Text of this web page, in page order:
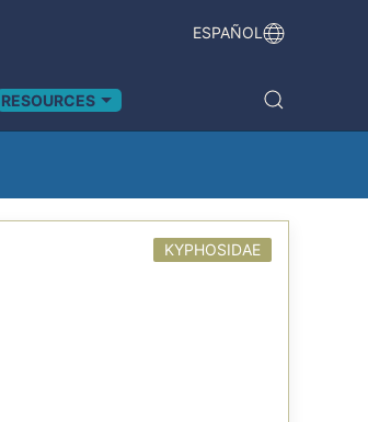
ESPAÑOL
RESOURCES
KYPHOSIDAE